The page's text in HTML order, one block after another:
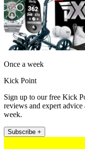
Once a week
Kick Point
Sign up to our free Kick
reviews and expert advice
week.
Subscribe +